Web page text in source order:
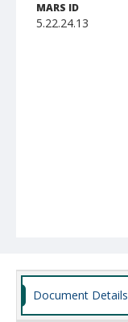
MARS ID
5.22.24.13
Document Details